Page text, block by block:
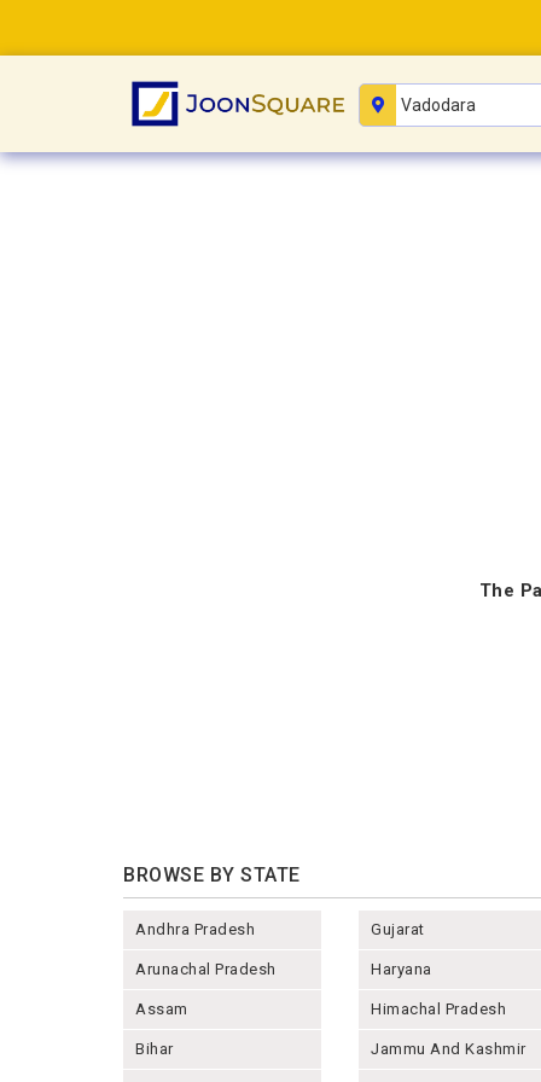
The
BROWSE BY STATE
Andhra Pradesh
Arunachal Pradesh
Assam
Bihar
Gujarat
Haryana
Himachal Pradesh
Jammu And Kashmir